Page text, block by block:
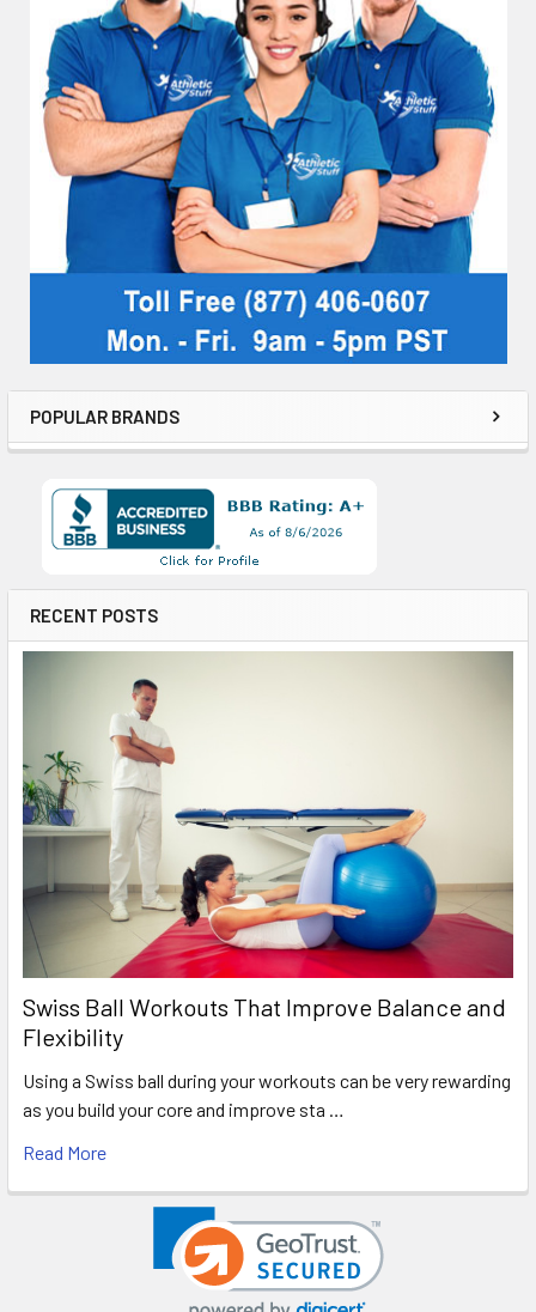
POPULAR BRANDS
RECENT POSTS
Swiss Ball Workouts That Improve Balance and
Flexibility
Using a Swiss ball during your workouts can be very rewarding
as you build your core and improve sta …
Read More